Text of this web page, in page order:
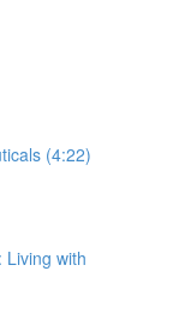
(4:22)
Living with